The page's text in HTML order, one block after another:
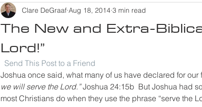
The New and Extra-
Lord!”
Clare DeGraaf Aug 18, 2014 3 min read
Send This Post to a Friend
Joshua once said, what many of us have declared for our
we will serve the Lord.” Joshua 24:15b  But Joshua had
most Christians do when they use the phrase “serve the